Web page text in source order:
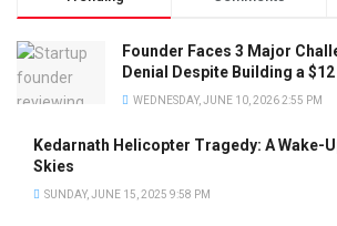
Founder Faces 3 Major
Denial Despite Building a
WEDNESDAY, JUNE 10, 2026 2:55 PM
Kedarnath Helicopter Tragedy: A Wake-
Skies
SUNDAY, JUNE 15, 2025 9:58 PM